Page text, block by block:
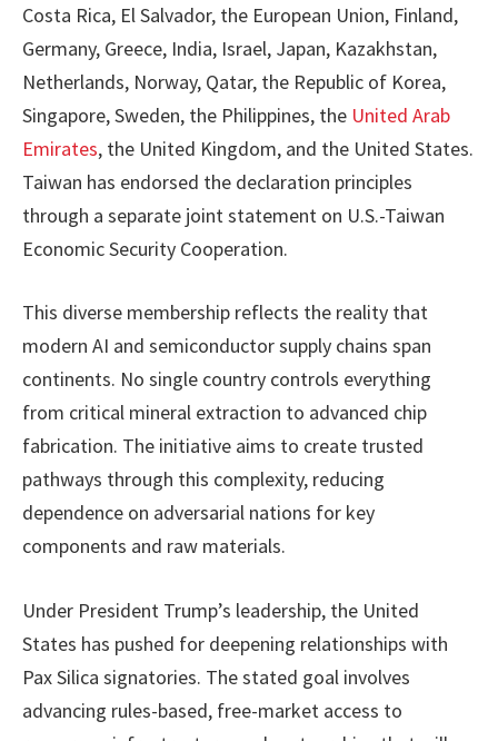
Costa Rica, El Salvador, the European Union, Finland,
Germany, Greece, India, Israel, Japan, Kazakhstan,
Netherlands, Norway, Qatar, the Republic of Korea,
Singapore, Sweden, the Philippines, the United Arab
Emirates, the United Kingdom, and the United States.
Taiwan has endorsed the declaration principles
through a separate joint statement on U.S.-Taiwan
Economic Security Cooperation.
This diverse membership reflects the reality that
modern AI and semiconductor supply chains span
continents. No single country controls everything
from critical mineral extraction to advanced chip
fabrication. The initiative aims to create trusted
pathways through this complexity, reducing
dependence on adversarial nations for key
components and raw materials.
Under President Trump’s leadership, the United
States has pushed for deepening relationships with
Pax Silica signatories. The stated goal involves
advancing rules-based, free-market access to